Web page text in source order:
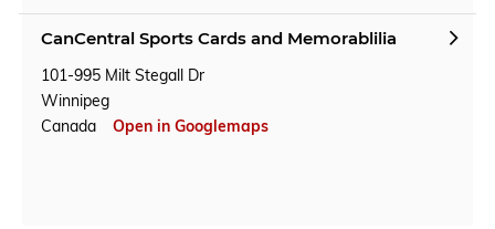
CanCentral Sports Cards and Memorablilia
101-995 Milt Stegall Dr
Winnipeg
Canada
Open in Googlemaps